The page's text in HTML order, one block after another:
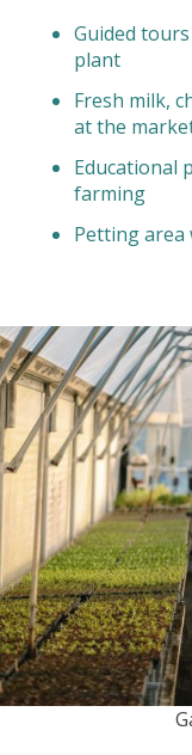
Guided
plant
Fresh milk,
at the
Educational
farming
Petting area